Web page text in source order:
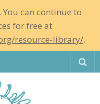
can continue to
for free at
resource-library/.